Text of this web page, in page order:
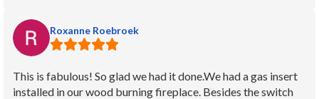
Roxanne Roebroek
This is fabulous! So glad we had it done.We had a gas insert
installed in our wood burning fireplace. Besides the switch